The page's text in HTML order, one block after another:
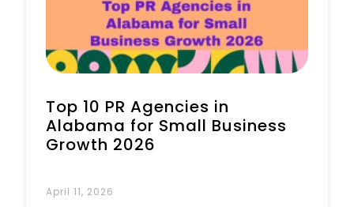
Book a Call
Top 10 PR Agencies in
Alabama for Small Business
Growth 2026
April 11, 2026